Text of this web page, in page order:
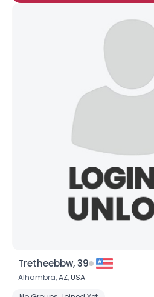
Tretheebbw, 39
Alhambra,AZ,USA